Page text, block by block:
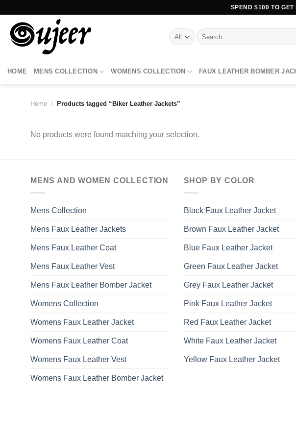
content
SPEND $100 TO
Search
for:
HOME MENS COLLECTION WOMENS COLLECTION FAUX LEATHER BOMBER
Home / Products tagged “Biker Leather Jackets”
No products were found matching your selection.
MENS AND WOMEN COLLECTION
Mens Collection
Mens Faux Leather Jackets
Mens Faux Leather Coat
Mens Faux Leather Vest
Mens Faux Leather Bomber Jacket
Womens Collection
Womens Faux Leather Jacket
Womens Faux Leather Coat
Womens Faux Leather Vest
Womens Faux Leather Bomber Jacket
SHOP BY COLOR
Black Faux Leather Jacket
Brown Faux Leather Jacket
Blue Faux Leather Jacket
Green Faux Leather Jacket
Grey Faux Leather Jacket
Pink Faux Leather Jacket
Red Faux Leather Jacket
White Faux Leather Jacket
Yellow Faux Leather Jacket